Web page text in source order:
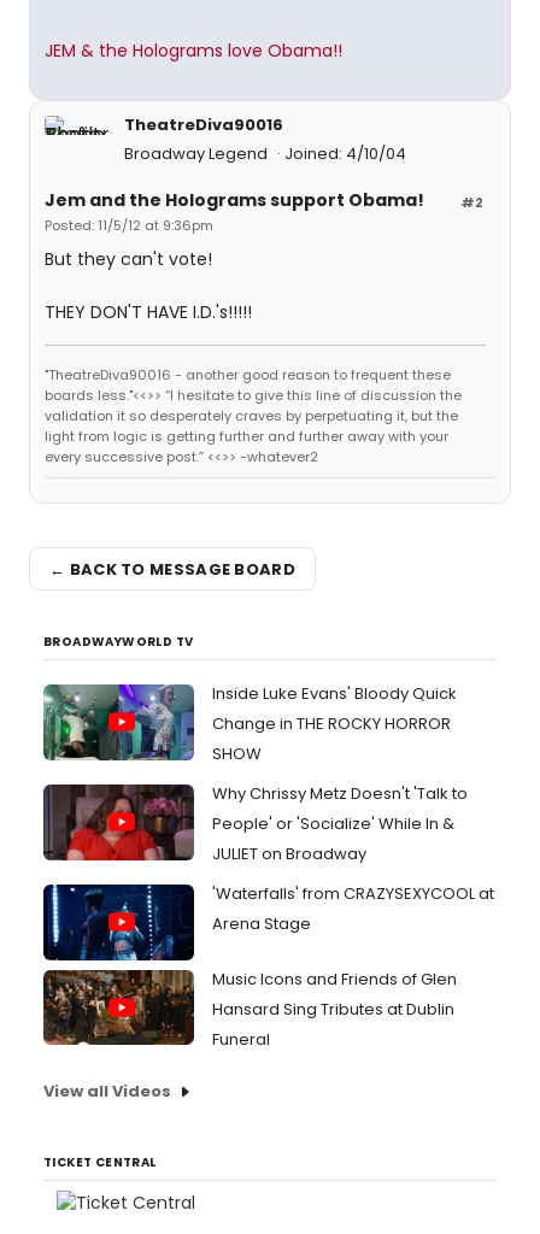
JEM & the Holograms love Obama!!
TheatreDiva90016
Broadway Legend
Joined: 4/10/04
#2
Jem and the Holograms support Obama!
Posted: 11/5/12 at 9:36pm
But they can't vote!
THEY DON'T HAVE I.D.'s!!!!!
"TheatreDiva90016 - another good reason to frequent these
boards less."<<>> “I hesitate to give this line of discussion the
validation it so desperately craves by perpetuating it, but the
light from logic is getting further and further away with your
every successive post.” <<>> -whatever2
← BACK TO MESSAGE BOARD
BROADWAYWORLD TV
Inside Luke Evans' Bloody Quick
Change in THE ROCKY HORROR
SHOW
Why Chrissy Metz Doesn't 'Talk to
People' or 'Socialize' While In &
JULIET on Broadway
'Waterfalls' from CRAZYSEXYCOOL at
Arena Stage
Music Icons and Friends of Glen
Hansard Sing Tributes at Dublin
Funeral
View all Videos
TICKET CENTRAL